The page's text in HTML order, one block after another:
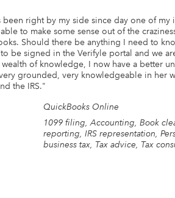
right by my side since day one of
to make some sense out of the
Should there be anything I need to
be signed in the Verifyle portal and we
of knowledge, I now have a better
grounded, very knowledgeable in her
the IRS."
QuickBooks Online
1099 filing, Accounting, Book
reporting, IRS representation,
business tax, Tax advice, Tax